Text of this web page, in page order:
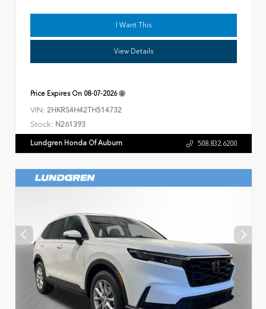
I Want This
View Details
Price Expires On 08-07-2026
VIN: 2HKRS4H42TH514732
Stock: N261393
Lundgren Honda Of Auburn 508.832.6200